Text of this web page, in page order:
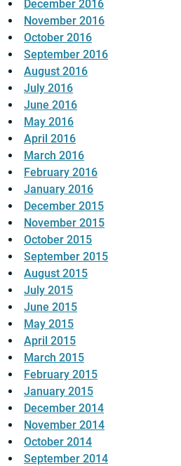
December 2016
November 2016
October 2016
September 2016
August 2016
July 2016
June 2016
May 2016
April 2016
March 2016
February 2016
January 2016
December 2015
November 2015
October 2015
September 2015
August 2015
July 2015
June 2015
May 2015
April 2015
March 2015
February 2015
January 2015
December 2014
November 2014
October 2014
September 2014